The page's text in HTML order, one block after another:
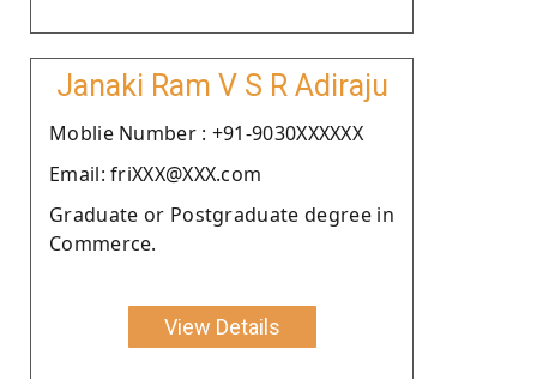
Janaki Ram V S R Adiraju
Moblie Number : +91-9030XXXXXX
Email: friXXX@XXX.com
Graduate or Postgraduate degree in
Commerce.
View Details